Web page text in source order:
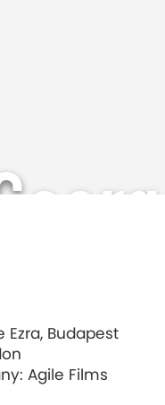
Ezra, Budapest
Agile Films